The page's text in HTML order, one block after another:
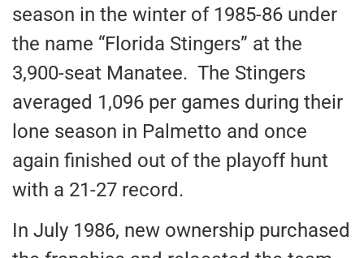
season in the winter of 1985-86 under
the name “Florida Stingers” at the
3,900-seat Manatee. The Stingers
averaged 1,096 per games during their
lone season in Palmetto and once
again finished out of the playoff hunt
with a 21-27 record.
In July 1986, new ownership purchased